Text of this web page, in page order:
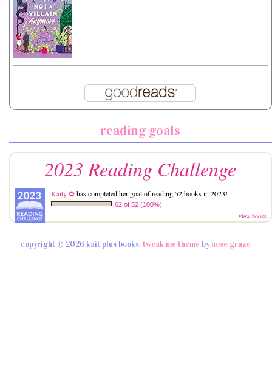
reading goals
2023 Reading Challenge
Kaity ✿has completed her goal of reading 52 books in 2023!
62 of 52 (100%)
view books
copyright © 2026 kait plus books. tweak me theme bynose graze